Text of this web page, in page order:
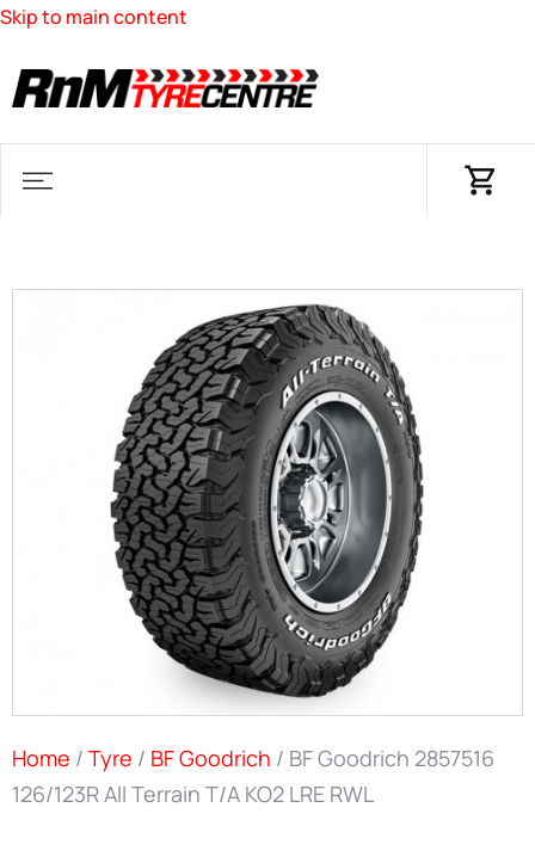
Skip to main content
Home / Tyre / BF Goodrich / BF Goodrich 2857516
126/123R All Terrain T/A KO2 LRE RWL